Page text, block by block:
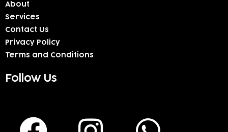
About
Services
Contact Us
Privacy Policy
Terms and Conditions
Follow Us
F
I
W